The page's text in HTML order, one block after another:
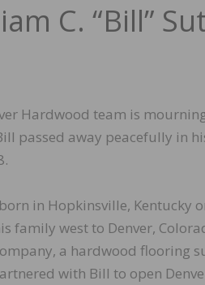
C. “Bill”
Hardwood team is
passed away peacefully in
in Hopkinsville, Kentucky
family west to Denver,
a hardwood flooring
with Bill to open